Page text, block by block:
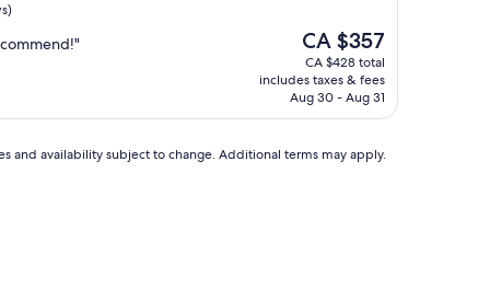
The
price
is
CA $357
CA $357
CA $428 total
includes taxes & fees
Aug 30 - Aug 31
and availability subject to change. Additional terms may apply.